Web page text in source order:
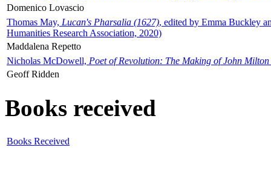
Domenico Lovascio
Thomas May, Lucan's Pharsalia (1627), edited by Emma Buckley
Humanities Research Association, 2020)
Maddalena Repetto
Nicholas McDowell, Poet of Revolution: The Making of John Milton
Geoff Ridden
Books received
Books Received